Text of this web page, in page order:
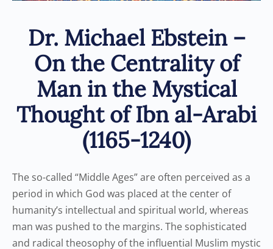
Dr. Michael Ebstein –
On the Centrality of
Man in the Mystical
Thought of Ibn al-Arabi
(1165-1240)
The so-called “Middle Ages” are often perceived as a
period in which God was placed at the center of
humanity’s intellectual and spiritual world, whereas
man was pushed to the margins. The sophisticated
and radical theosophy of the influential Muslim mystic